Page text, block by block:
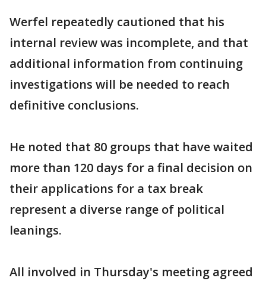
Werfel repeatedly cautioned that his
internal review was incomplete, and that
additional information from continuing
investigations will be needed to reach
definitive conclusions.
He noted that 80 groups that have waited
more than 120 days for a final decision on
their applications for a tax break
represent a diverse range of political
leanings.
All involved in Thursday's meeting agreed